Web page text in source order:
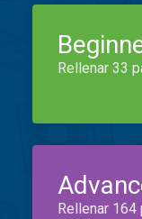
Rellenar 33
Rellenar 164